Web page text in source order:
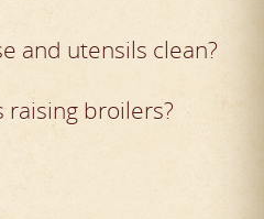
and utensils clean?
raising broilers?